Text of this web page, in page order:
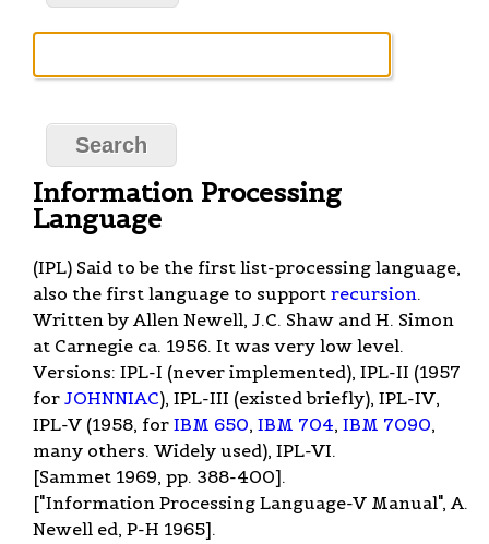
Information Processing
Language
(IPL) Said to be the first list-processing language,
also the first language to support recursion.
Written by Allen Newell, J.C. Shaw and H. Simon
at Carnegie ca. 1956. It was very low level.
Versions: IPL-I (never implemented), IPL-II (1957
for JOHNNIAC), IPL-III (existed briefly), IPL-IV,
IPL-V (1958, for IBM 650, IBM 704, IBM 7090,
many others. Widely used), IPL-VI.
[Sammet 1969, pp. 388-400].
["Information Processing Language-V Manual", A.
Newell ed, P-H 1965].